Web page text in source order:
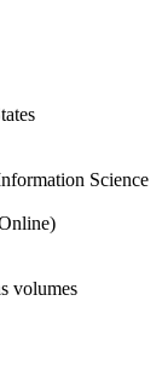
Science
volumes